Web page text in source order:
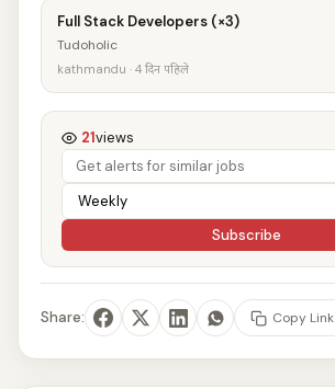
Full Stack Developers (×3)
Tudoholic
kathmandu · 4 दिन पहिले
21views
Subscribe
Share: Copy Link